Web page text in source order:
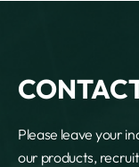
aview Research
aview Modeler
aview
Please leave your
our products,